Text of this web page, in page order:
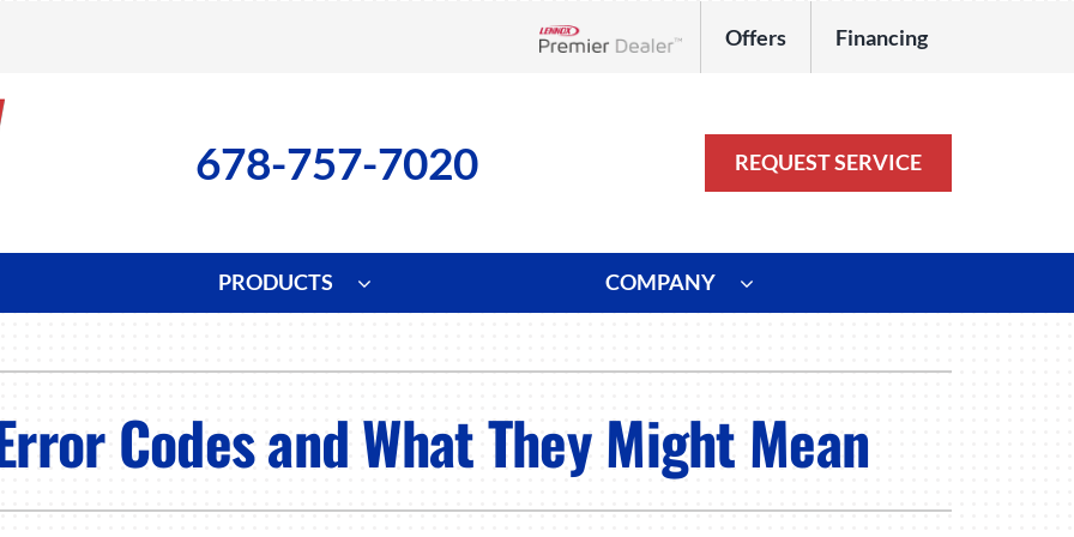
Offers Financing
678-757-7020 REQUEST SERVICE
Installation
Heat Pump Installation
Duct Repair and Replacement
PRODUCTS
Air Filtration
Zoning Systems
COMPANY
Codes and What They Might Mean